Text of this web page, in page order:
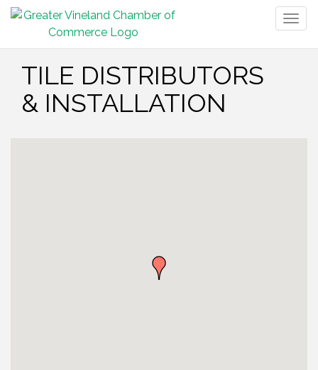
TILE DISTRIBUTORS
& INSTALLATION